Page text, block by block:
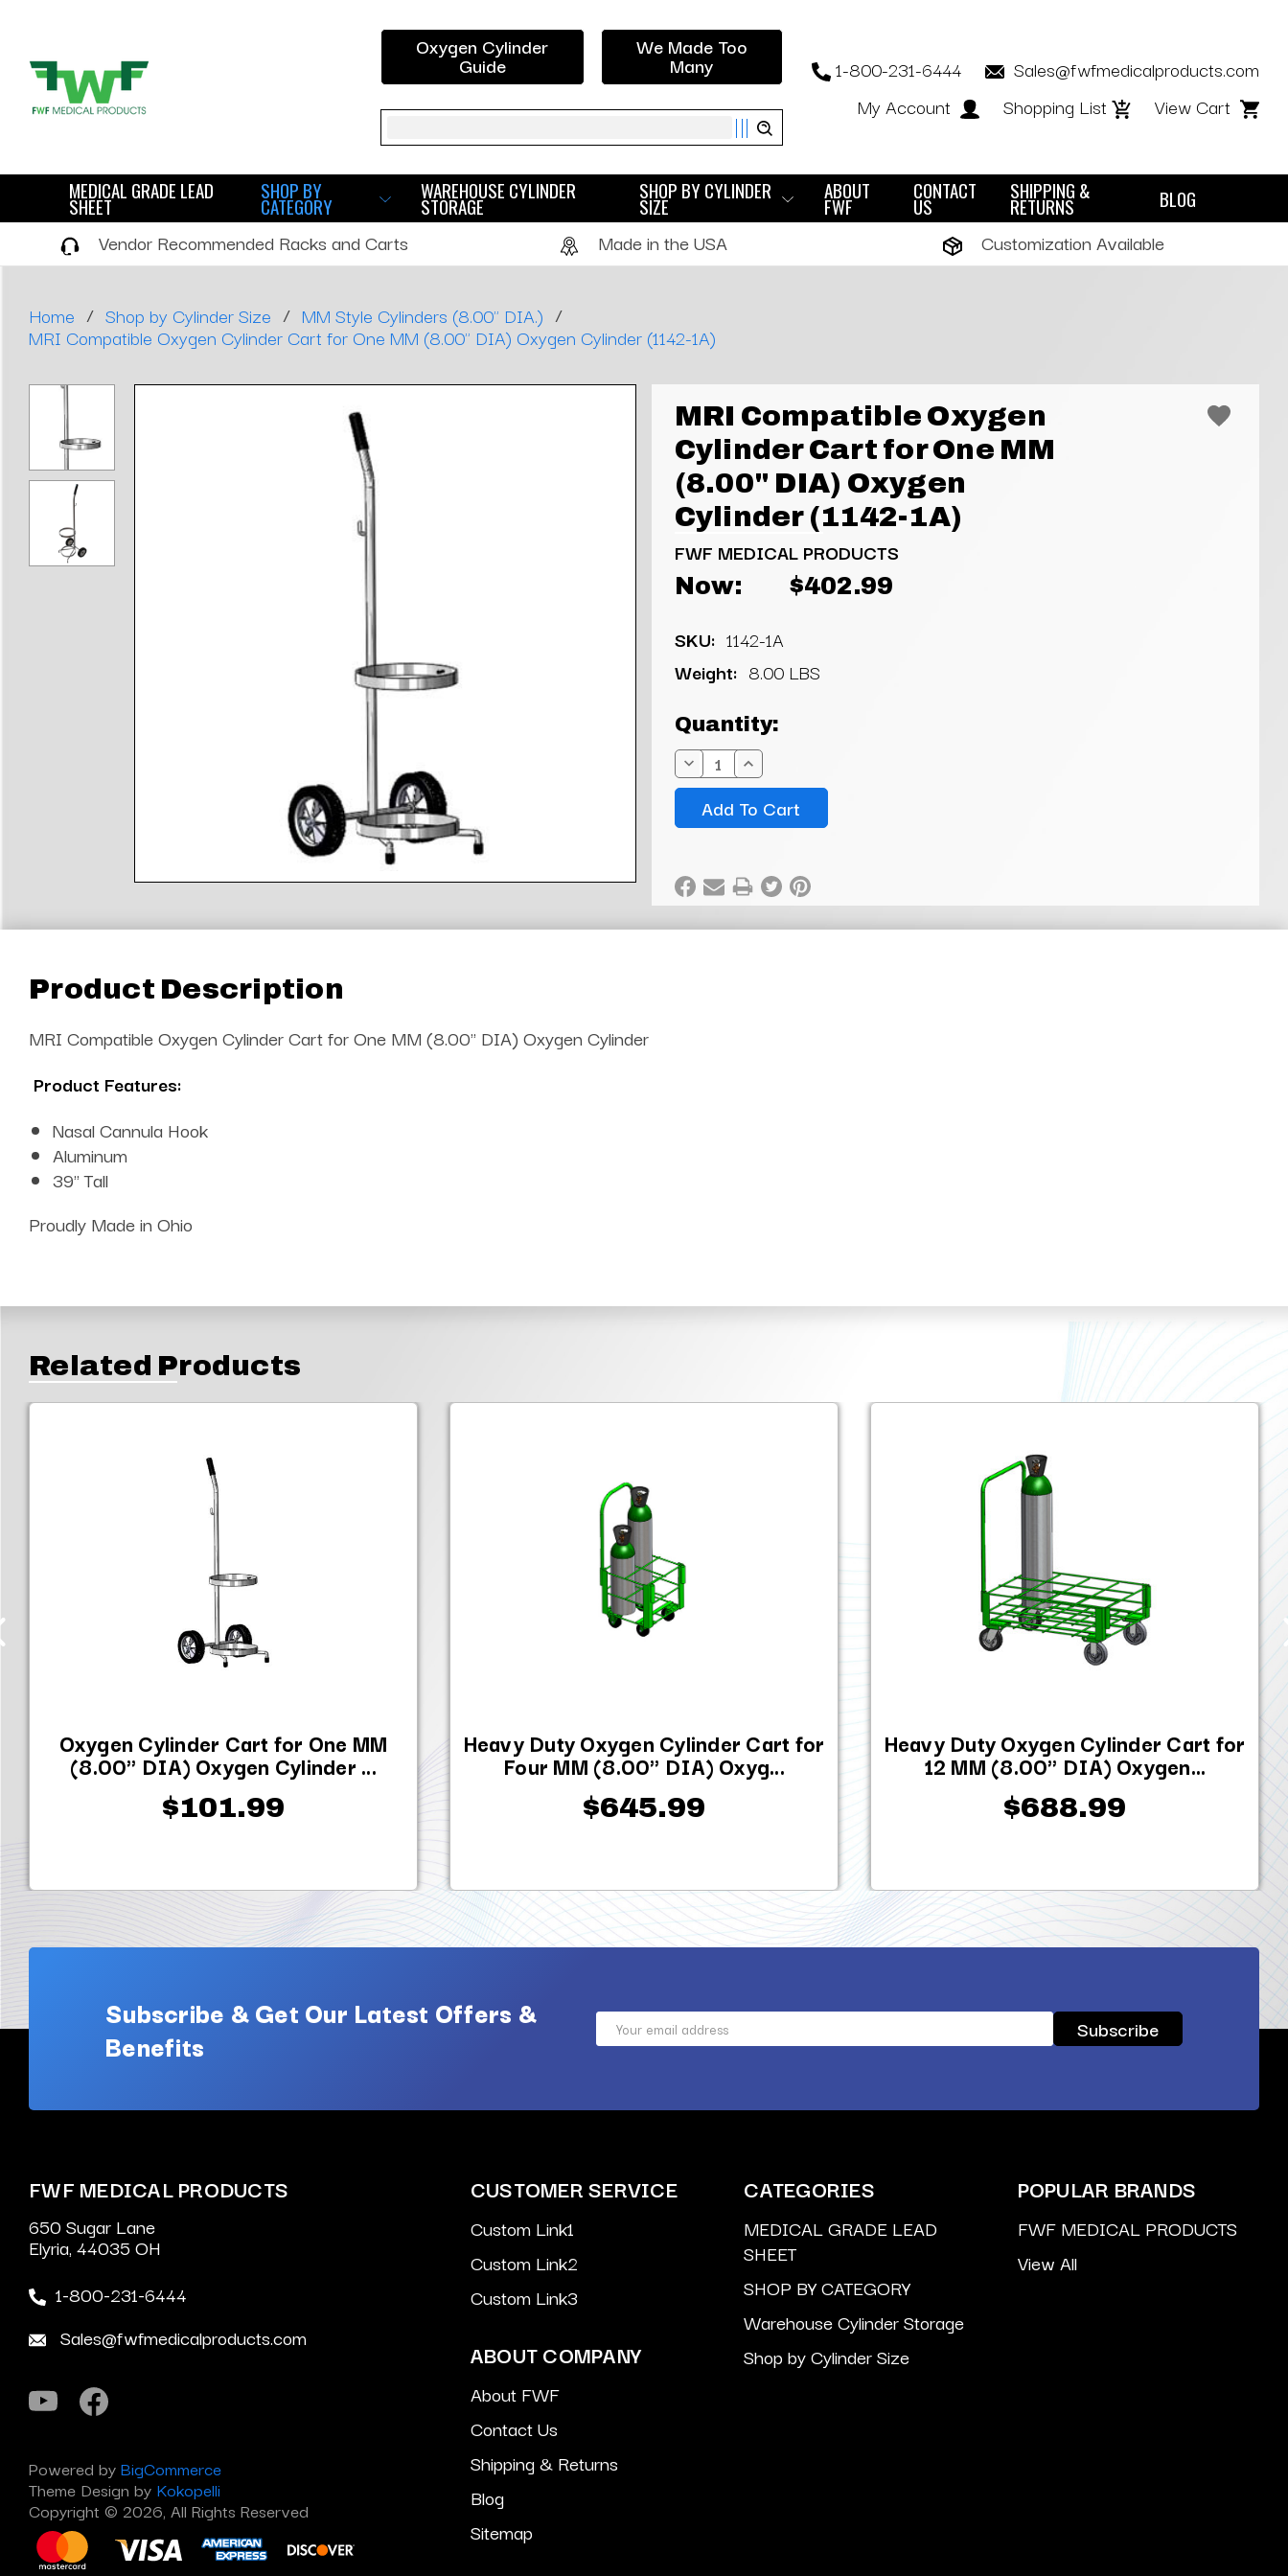
Oxygen Cylinder
Guide
We Made Too
Many
Search
1-800-231-6444
Sales@fwfmedicalproducts.com
My Account
Shopping List View Cart
MEDICAL GRADE LEAD
SHEET
SHOP BY
CATEGORY
WAREHOUSE CYLINDER
STORAGE
SHOP BY CYLINDER
SIZE
ABOUT
FWF
CONTACT
US
SHIPPING &
RETURNS BLOG
Vendor Recommended Racks and Carts Made in the USA Customization Available
Home / Shop by Cylinder Size / MM Style Cylinders (8.00" DIA.) /
MRI Compatible Oxygen Cylinder Cart for One MM (8.00" DIA) Oxygen Cylinder (1142-1A)
MRI Compatible Oxygen
Cylinder Cart for One MM
(8.00" DIA) Oxygen
Cylinder (1142-1A)
FWF MEDICAL PRODUCTS
Now: $402.99
SKU: 1142-1A
Weight: 8.00 LBS
Current
Stock:
Quantity:
Decrease
Quantity:
Increase
Quantity:
Product Description
MRI Compatible Oxygen Cylinder Cart for One MM (8.00" DIA) Oxygen Cylinder
Product Features:
Nasal Cannula Hook
Aluminum
39" Tall
Proudly Made in Ohio
Related Products
Oxygen Cylinder Cart for One MM
(8.00" DIA) Oxygen Cylinder ...
$101.99
Heavy Duty Oxygen Cylinder Cart for
Four MM (8.00" DIA) Oxyg...
$645.99
Heavy Duty Oxygen Cylinder Cart for
12 MM (8.00" DIA) Oxygen...
$688.99
Subscribe & Get Our Latest Offers &
Benefits
Email
FWF MEDICAL PRODUCTS
650 Sugar Lane
Elyria, 44035 OH
1-800-231-6444
Sales@fwfmedicalproducts.com
Powered byBigCommerce
Theme Design by Kokopelli
Copyright © 2026, All Rights Reserved
CUSTOMER SERVICE
Custom Link1
Custom Link2
Custom Link3
ABOUT COMPANY
About FWF
Contact Us
Shipping & Returns
Blog
Sitemap
CATEGORIES
MEDICAL GRADE LEAD
SHEET
SHOP BY CATEGORY
Warehouse Cylinder Storage
Shop by Cylinder Size
POPULAR BRANDS
FWF MEDICAL PRODUCTS
View All